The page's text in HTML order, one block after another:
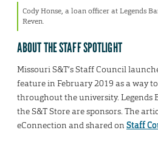
Cody Honse, a loan officer at Legends
Reven.
ABOUT THE STAFF SPOTLIGHT
Missouri S&T’s Staff Council
feature in February 2019 as a way
throughout the university. Legends
the S&T Store are sponsors. The
eConnection and shared on Staff